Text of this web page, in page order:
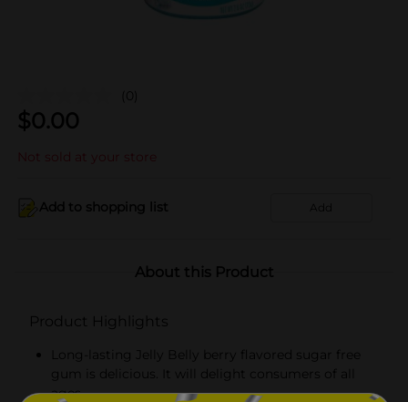
(0)
$0.00
Not sold at your store
Add to shopping list Add
About this Product
Product Highlights
Long-lasting Jelly Belly berry flavored sugar free
gum is delicious. It will delight consumers of all
ages.